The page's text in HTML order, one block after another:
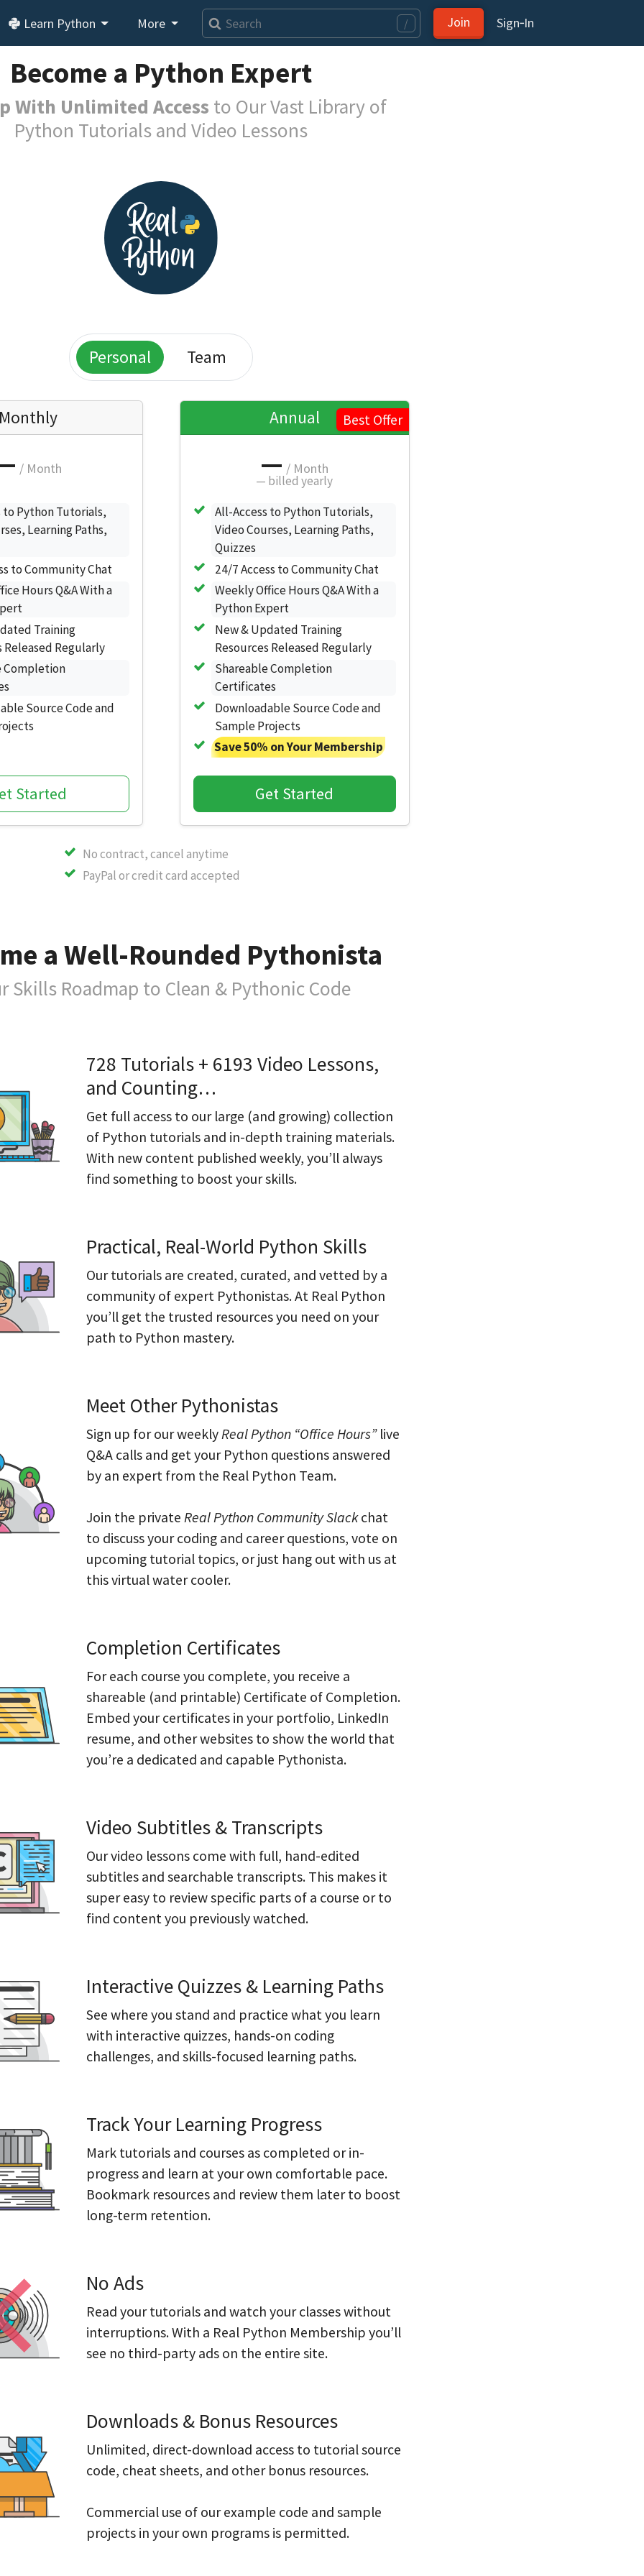
Learn Python More / Join Sign‑In
Become a Python Expert
With Unlimited Access to Our Vast Library of
Python Tutorials and Video Lessons
Personal Team
/ Month
to Python Tutorials,
Learning Paths,
to Community Chat
Hours Q&A With a
Training
Released Regularly
Completion
Source Code and
Started
Annual Best Offer
— / Month
— billed yearly
All-Access to Python Tutorials,
Video Courses, Learning Paths,
Quizzes
24/7 Access to Community Chat
Weekly Office Hours Q&A With a
Python Expert
New & Updated Training
Resources Released Regularly
Shareable Completion
Certificates
Downloadable Source Code and
Sample Projects
Save 50% on Your Membership
Get Started
No contract, cancel anytime
PayPal or credit card accepted
a Well-Rounded Pythonista
Skills Roadmap to Clean & Pythonic Code
728 Tutorials + 6193 Video Lessons,
and Counting…
Get full access to our large (and growing) collection
of Python tutorials and in-depth training materials.
With new content published weekly, you’ll always
find something to boost your skills.
Practical, Real-World Python Skills
Our tutorials are created, curated, and vetted by a
community of expert Pythonistas. At Real Python
you’ll get the trusted resources you need on your
path to Python mastery.
Meet Other Pythonistas
Sign up for our weeklyReal Python “Office Hours”live
Q&A calls and get your Python questions answered
by an expert from the Real Python Team.
Join the private Real Python Community Slackchat
to discuss your coding and career questions, vote on
upcoming tutorial topics, or just hang out with us at
this virtual water cooler.
Completion Certificates
For each course you complete, you receive a
shareable (and printable) Certificate of Completion.
Embed your certificates in your portfolio, LinkedIn
resume, and other websites to show the world that
you’re a dedicated and capable Pythonista.
Video Subtitles & Transcripts
Our video lessons come with full, hand-edited
subtitles and searchable transcripts. This makes it
super easy to review specific parts of a course or to
find content you previously watched.
Interactive Quizzes & Learning Paths
See where you stand and practice what you learn
with interactive quizzes, hands-on coding
challenges, and skills-focused learning paths.
Track Your Learning Progress
Mark tutorials and courses as completed or in-
progress and learn at your own comfortable pace.
Bookmark resources and review them later to boost
long-term retention.
No Ads
Read your tutorials and watch your classes without
interruptions. With a Real Python Membership you’ll
see no third-party ads on the entire site.
Downloads & Bonus Resources
Unlimited, direct-download access to tutorial source
code, cheat sheets, and other bonus resources.
Commercial use of our example code and sample
projects in your own programs is permitted.